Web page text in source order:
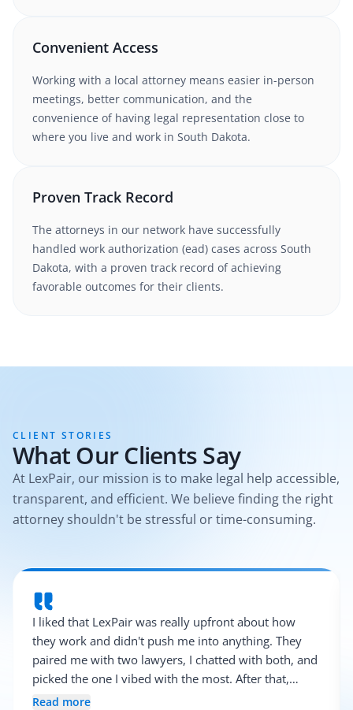
Convenient Access
Working with a local attorney means easier in-person
meetings, better communication, and the
convenience of having legal representation close to
where you live and work in South Dakota.
Proven Track Record
The attorneys in our network have successfully
handled work authorization (ead) cases across South
Dakota, with a proven track record of achieving
favorable outcomes for their clients.
CLIENT STORIES
What Our Clients Say
At LexPair, our mission is to make legal help accessible,
transparent, and efficient. We believe finding the right
attorney shouldn't be stressful or time-consuming.
I liked that LexPair was really upfront about how
they work and didn't push me into anything. They
paired me with two lawyers, I chatted with both, and
picked the one I vibed with the most. After that,
everything was pretty smooth.
Read more